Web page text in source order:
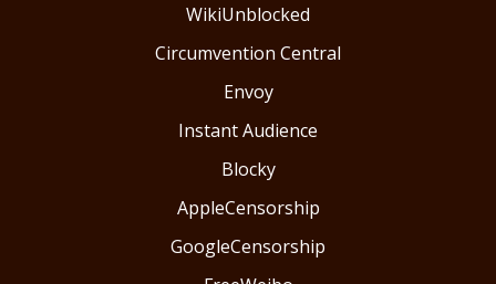
WikiUnblocked
Circumvention Central
Envoy
Instant Audience
Blocky
AppleCensorship
GoogleCensorship